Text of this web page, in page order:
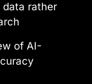
data rather
of AI-